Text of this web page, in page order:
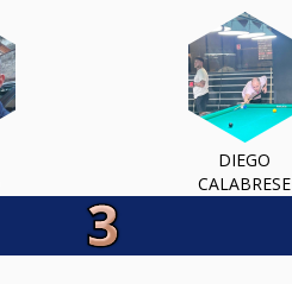
DIEGO
CALABRESE